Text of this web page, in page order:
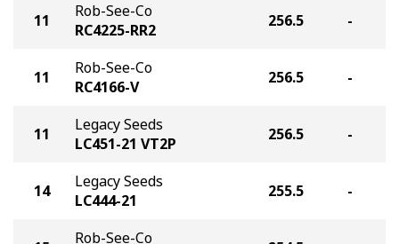
11
Rob-See-Co
RC4225-RR2
256.5 -
11
Rob-See-Co
RC4166-V
256.5 -
11
Legacy Seeds
LC451-21 VT2P
256.5 -
14
Legacy Seeds
LC444-21
255.5 -
Rob-See-Co